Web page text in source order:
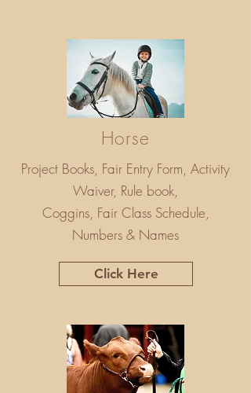
Horse
Project Books, Fair Entry Form, Activity
Waiver, Rule book,
Coggins, Fair Class Schedule,
Numbers & Names
Click Here